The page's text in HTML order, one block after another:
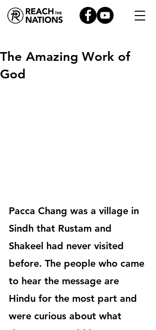
The Amazing Work of
God
Pacca Chang was a village in
Sindh that Rustam and
Shakeel had never visited
before. The people who came
to hear the message are
Hindu for the most part and
were curious about what